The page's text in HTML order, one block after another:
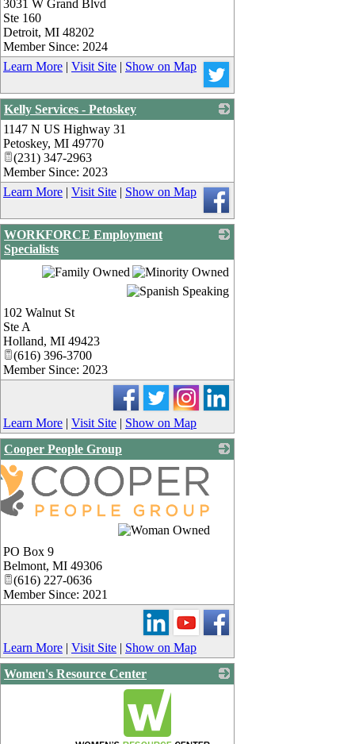
3031 W Grand Blvd
Ste 160
Detroit, MI 48202
Member Since: 2024
Learn More | Visit Site | Show on Map
Kelly Services - Petoskey
1147 N US Highway 31
Petoskey, MI 49770
(231) 347-2963
Member Since: 2023
Learn More | Visit Site | Show on Map
WORKFORCE Employment
Specialists
102 Walnut St
Ste A
Holland, MI 49423
(616) 396-3700
Member Since: 2023
Learn More | Visit Site | Show on Map
Cooper People Group
PO Box 9
Belmont, MI 49306
(616) 227-0636
Member Since: 2021
Learn More | Visit Site | Show on Map
Women's Resource Center